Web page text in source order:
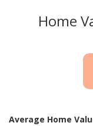
Home
Average Home